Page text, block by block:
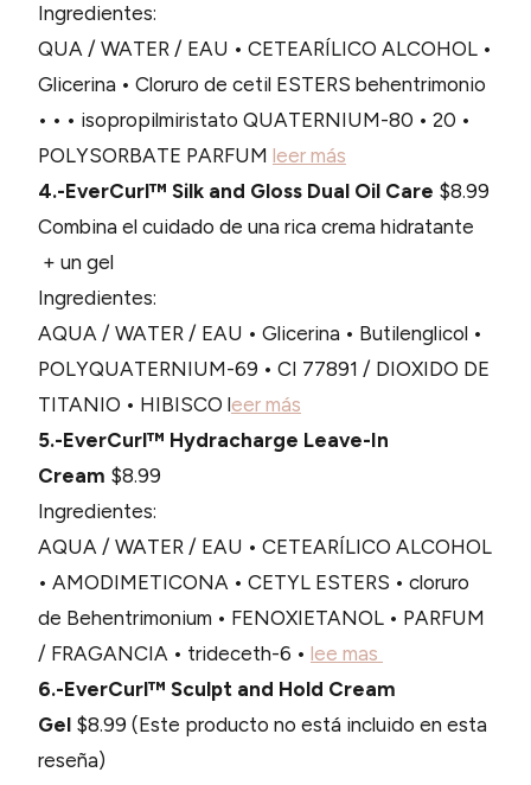
Ingredientes:
QUA / WATER / EAU • CETEARÍLICO ALCOHOL •
Glicerina • Cloruro de cetil ESTERS behentrimonio
• • • isopropilmiristato QUATERNIUM-80 • 20 •
POLYSORBATE PARFUM leer más
4.-EverCurl™ Silk and Gloss Dual Oil Care $8.99
Combina el cuidado de una rica crema hidratante
+ un gel
Ingredientes:
AQUA / WATER / EAU • Glicerina • Butilenglicol •
POLYQUATERNIUM-69 • CI 77891 / DIOXIDO DE
TITANIO • HIBISCO leer más
5.-EverCurl™ Hydracharge Leave-In
Cream $8.99
Ingredientes:
AQUA / WATER / EAU • CETEARÍLICO ALCOHOL
• AMODIMETICONA • CETYL ESTERS • cloruro
de Behentrimonium • FENOXIETANOL • PARFUM
/ FRAGANCIA • trideceth-6 • lee mas
6.-EverCurl™ Sculpt and Hold Cream
Gel $8.99 (Este producto no está incluido en esta
reseña)